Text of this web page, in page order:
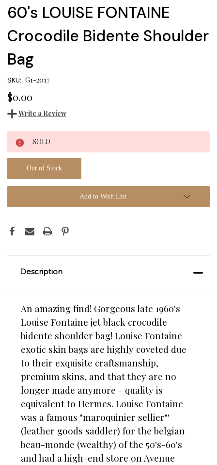
60's LOUISE FONTAINE
Crocodile Bidente Shoulder
Bag
SKU: G1-2017
$0.00
Write a Review
Current
Stock:
SOLD
Out of Stock
Add to Wish List
Description
An amazing find! Gorgeous late 1960's
Louise Fontaine jet black crocodile
bidente shoulder bag! Louise Fontaine
exotic skin bags are highly coveted due
to their exquisite craftsmanship,
premium skins, and that they are no
longer made anymore - quality is
equivalent to Hermes. Louise Fontaine
was a famous "maroquinier sellier"'
(leather goods saddler) for the belgian
beau-monde (wealthy) of the 50's-60's
and had a high-end store on Avenue